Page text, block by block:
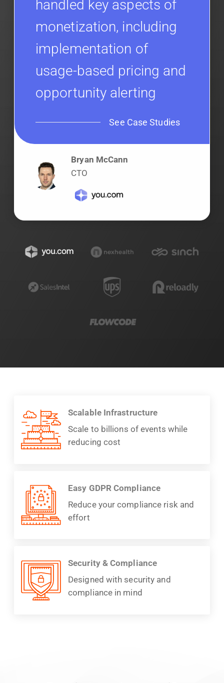
handled key aspects of
monetization, including
implementation of
usage-based pricing and
opportunity alerting
See Case Studies
Bryan McCann
CTO
Scalable Infrastructure
Scale to billions of events while
reducing cost
Easy GDPR Compliance
Reduce your compliance risk and
effort
Security & Compliance
Designed with security and
compliance in mind